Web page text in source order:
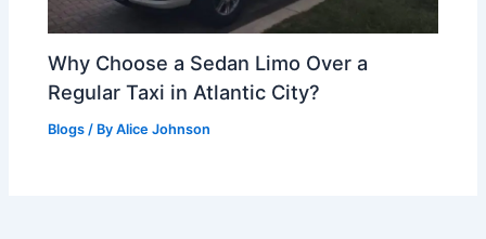
Why Choose a Sedan Limo Over a
Regular Taxi in Atlantic City?
Blogs / ByAlice Johnson